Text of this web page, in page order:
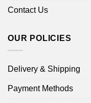
Contact Us
OUR POLICIES
Delivery & Shipping
Payment Methods